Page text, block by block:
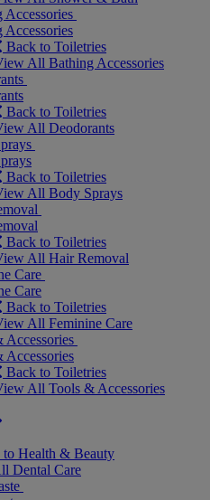
Accessories
Accessories
Back to Toiletries
All Bathing Accessories
Back to Toiletries
All Deodorants
Back to Toiletries
All Body Sprays
Back to Toiletries
All Hair Removal
Care
Care
Back to Toiletries
All Feminine Care
Accessories
Accessories
Back to Toiletries
All Tools & Accessories
to Health & Beauty
Dental Care